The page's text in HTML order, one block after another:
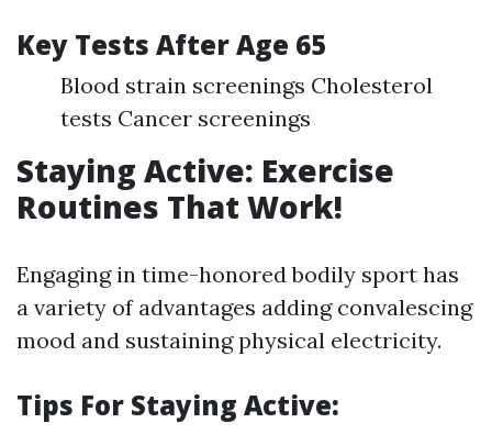
Key Tests After Age 65
Blood strain screenings Cholesterol
tests Cancer screenings
Staying Active: Exercise
Routines That Work!
Engaging in time-honored bodily sport has
a variety of advantages adding convalescing
mood and sustaining physical electricity.
Tips For Staying Active: